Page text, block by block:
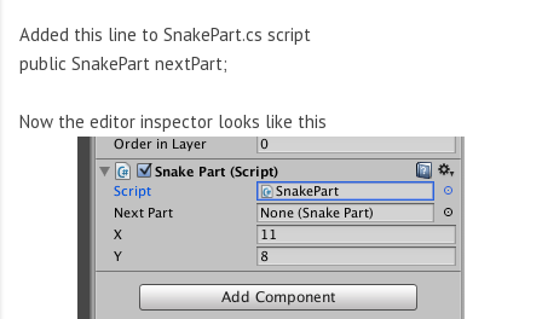
Added this line to SnakePart.cs script
public SnakePart nextPart;
Now the editor inspector looks like this